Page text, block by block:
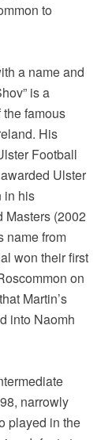
to
a name and
is a
famous
His
Football
Ulster
in his
Masters (2002
name from
won their first
on
Martin’s
into Naomh
narrowly
played in the